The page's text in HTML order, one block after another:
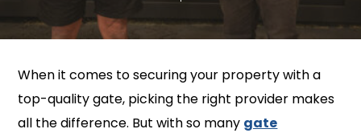
When it comes to securing your property with a
top-quality gate, picking the right provider makes
all the difference. But with so many gate